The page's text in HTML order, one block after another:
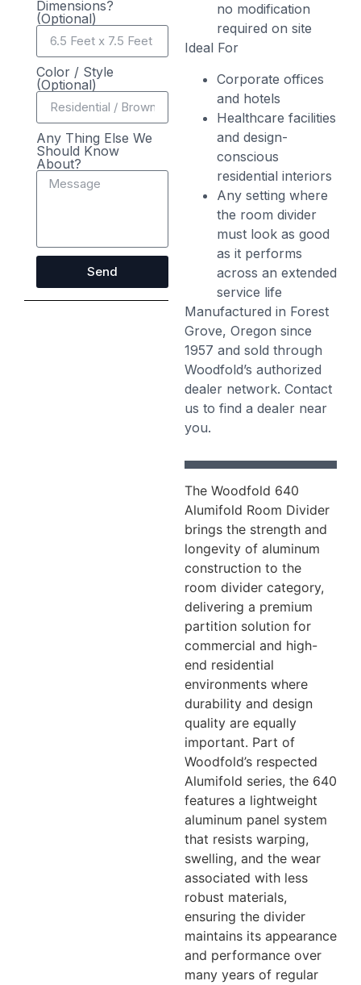
no modification
required on site
Ideal For
Corporate offices
and hotels
Healthcare facilities
and design-
conscious
residential interiors
Any setting where
the room divider
must look as good
as it performs
across an extended
service life
Manufactured in Forest
Grove, Oregon since
1957 and sold through
Woodfold’s authorized
dealer network. Contact
us to find a dealer near
you.
The Woodfold 640
Alumifold Room Divider
brings the strength and
longevity of aluminum
construction to the
room divider category,
delivering a premium
partition solution for
commercial and high-
end residential
environments where
durability and design
quality are equally
important. Part of
Woodfold’s respected
Alumifold series, the 640
features a lightweight
aluminum panel system
that resists warping,
swelling, and the wear
associated with less
robust materials,
ensuring the divider
maintains its appearance
and performance over
many years of regular
Dimensions?
(Optional)
Color / Style
(Optional)
Any Thing Else We
Should Know
About?
Send